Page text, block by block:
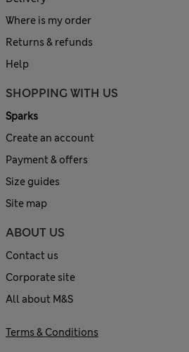
Where is my order
Returns & refunds
Help
SHOPPING WITH US
Sparks
Create an account
Payment & offers
Size guides
Site map
ABOUT US
Contact us
Corporate site
All about M&S
Terms & Conditions